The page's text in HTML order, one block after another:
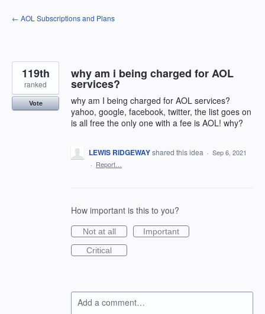
Skip
to
← AOL Subscriptions and Plans
why am i being charged for AOL
services?
why am I being charged for AOL services?
yahoo, google, facebook, twitter, the list goes on
is all free the only one with a fee is AOL! why?
119th
ranked
Vote
LEWIS RIDGEWAYshared this idea · Sep 6, 2021
· Report…
How important is this to you?
Not at all
Important
Critical
Add a comment…